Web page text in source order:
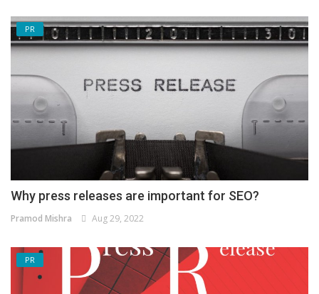
PR
Why press releases are important for SEO?
Pramod Mishra Aug 29, 2022
PR